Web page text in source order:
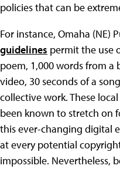
policies that can be
For instance, Omaha (NE)
guidelines permit the use
poem, 1,000 words from a
video, 30 seconds of a
collective work. These
been known to stretch on
this ever-changing digital
at every potential
impossible. Nevertheless,